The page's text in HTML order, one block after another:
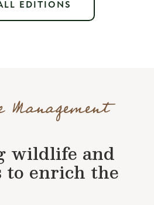
EDITIONS
wildlife and
to enrich the